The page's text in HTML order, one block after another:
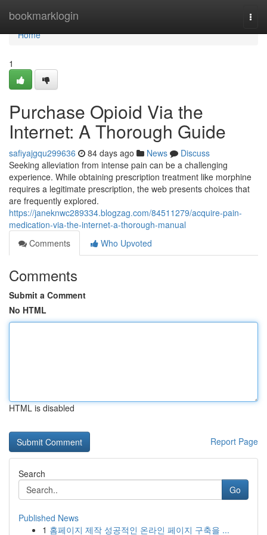
bookmarklogin
Home
Home
1
Purchase Opioid Via the
Internet: A Thorough Guide
safiyajgqu299636 84 days ago News
Discuss
Seeking alleviation from intense pain can be a challenging
experience. While obtaining prescription treatment like morphine
requires a legitimate prescription, the web presents choices that
are frequently explored.
https://janeknwc289334.blogzag.com/84511279/acquire-pain-
medication-via-the-internet-a-thorough-manual
Comments
Who Upvoted
Comments
Submit a Comment
No HTML
HTML is disabled
Report Page
Search
Go
Published News
1 홈페이지 제작 성공적인 온라인 페이지 구축을 ...